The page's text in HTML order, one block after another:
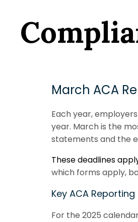
March ACA
Each year,
year. March is the
statements and the
These deadlines
which forms apply,
Key ACA
For the 2025